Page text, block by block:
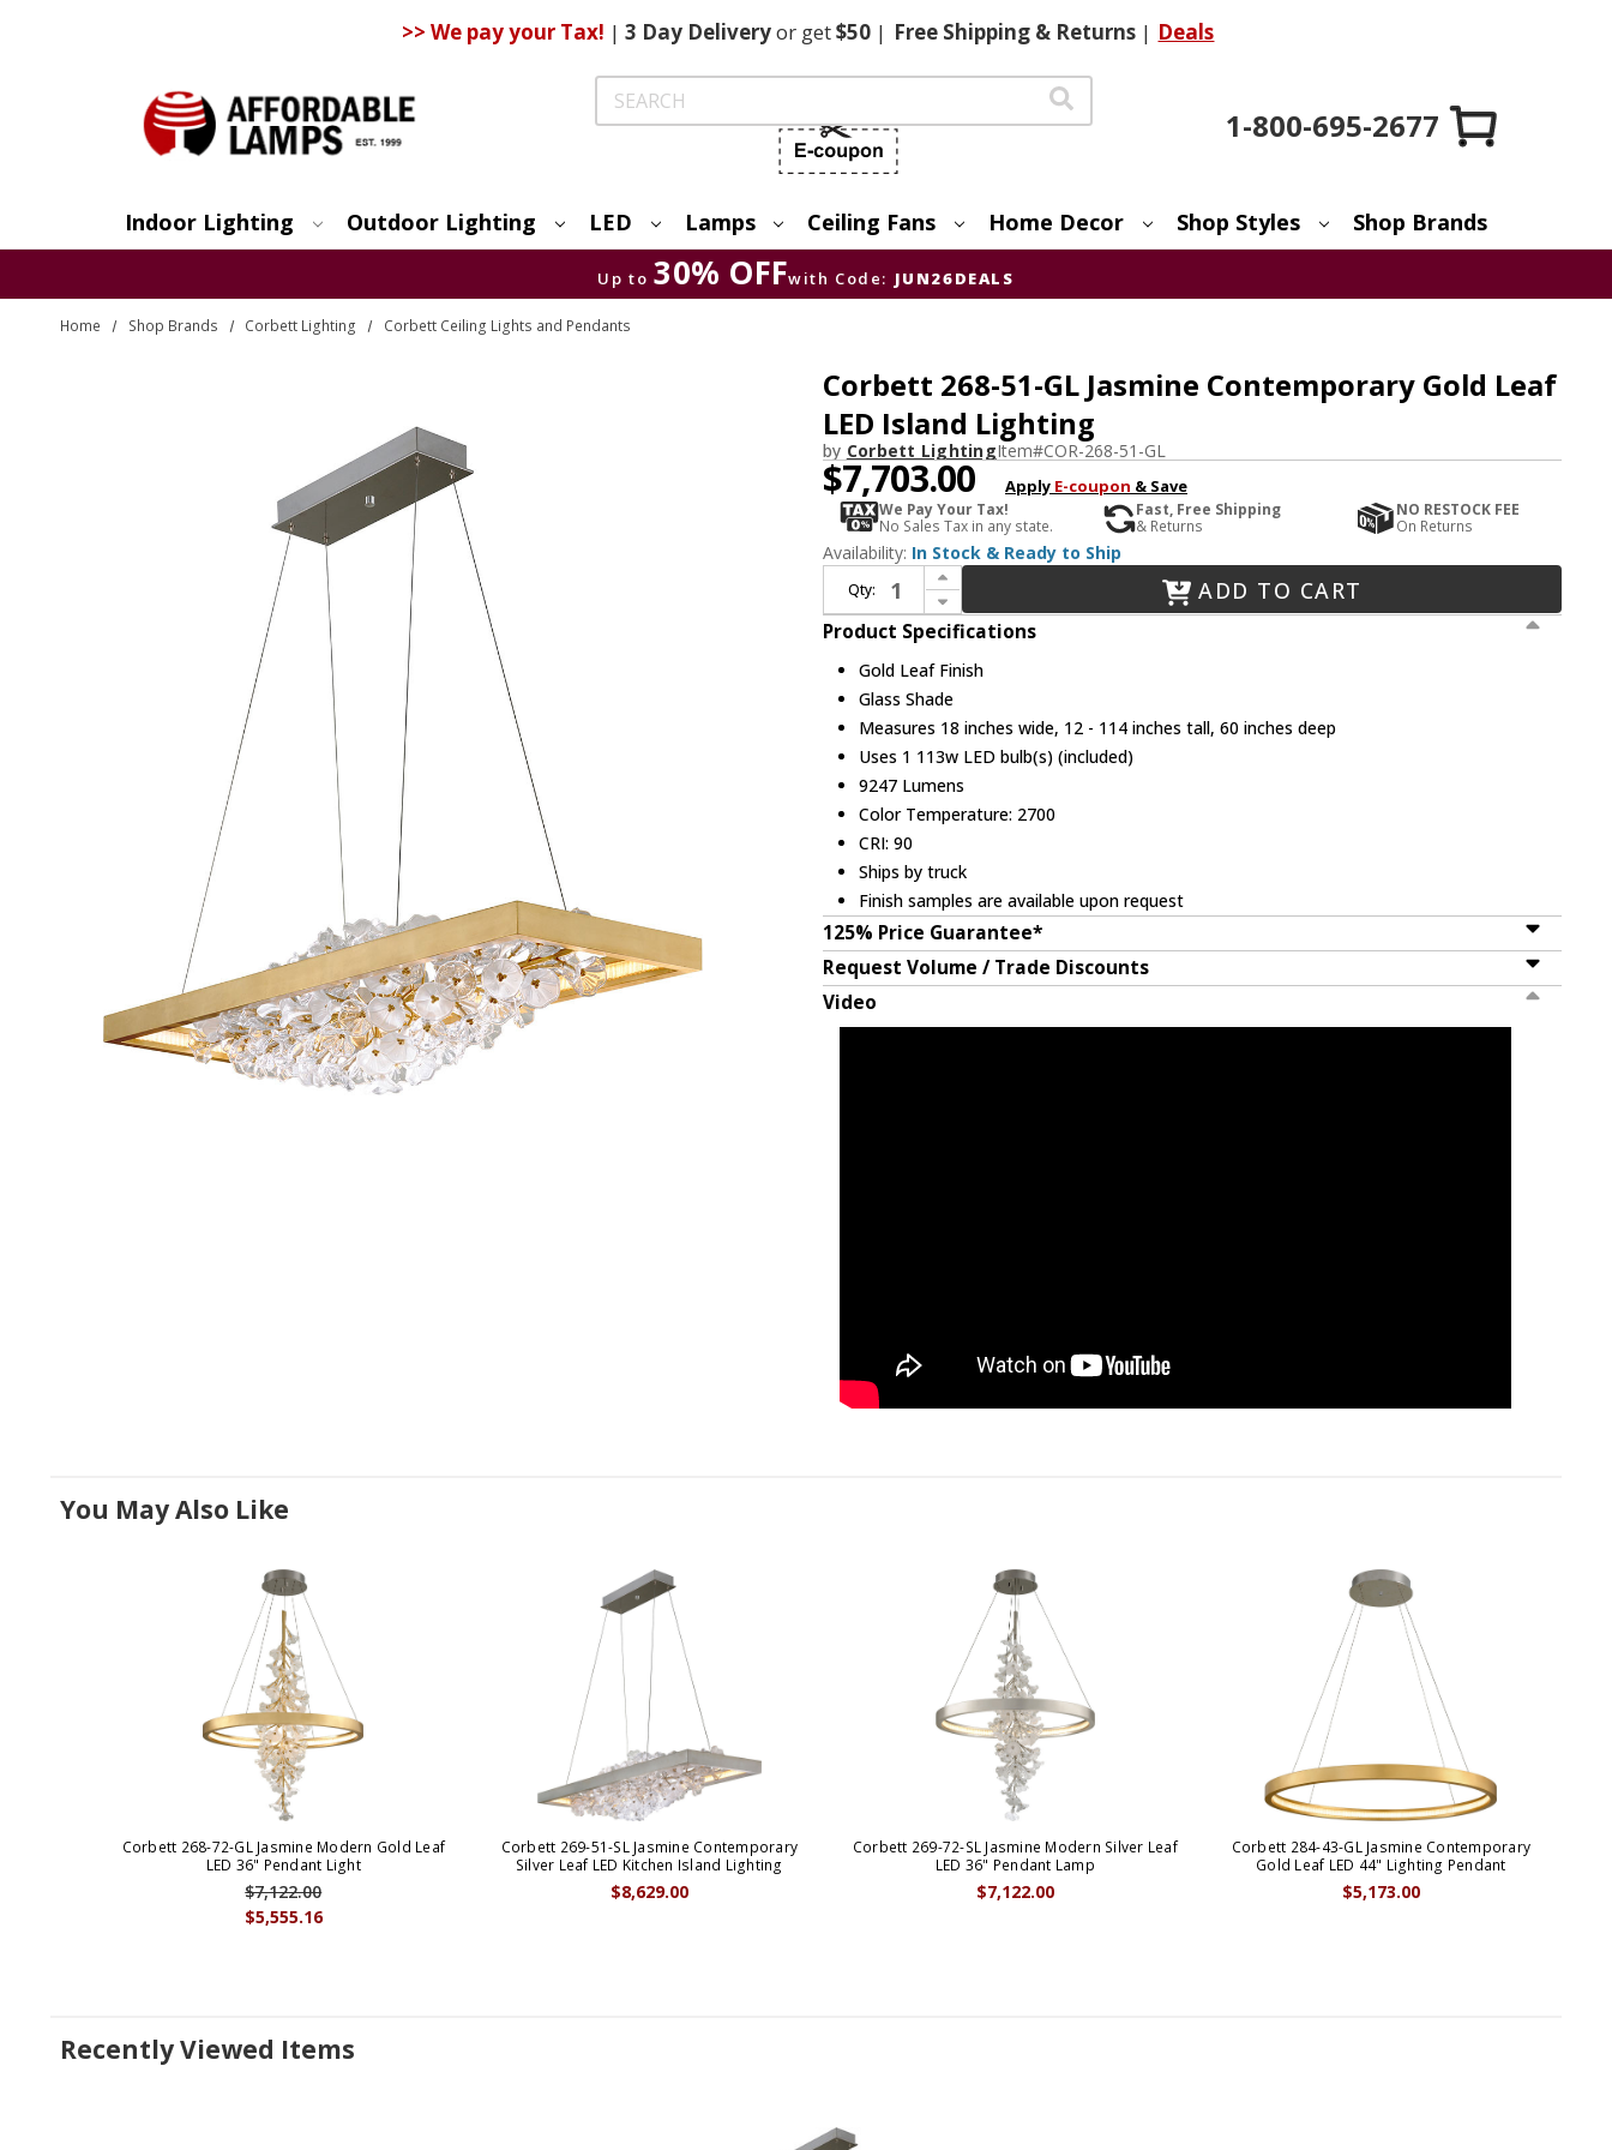
>> We pay your Tax! | 3 DayDeliveryor get$50 | FreeShipping & Returns | Deals
Search
1-800-695-2677
Indoor Lighting Outdoor Lighting LED Lamps Ceiling Fans Home Decor Shop Styles Shop Brands
Up to 30% OFFwith Code: JUN26DEALS
Home Shop Brands Corbett Lighting Corbett Ceiling Lights and Pendants
Corbett 268-51-GL Jasmine Contemporary Gold Leaf
LED Island Lighting
by Corbett LightingItem#COR-268-51-GL
$7,703.00 Apply E-coupon & Save
We Pay Your Tax!
No Sales Tax in any state.
Fast, Free Shipping
& Returns
NO RESTOCK FEE
On Returns
Availability: In Stock & Ready to Ship
Qty:
Increase Quantity of Corbett 268-51-GL Jasmine Contemporary Gold Leaf LED Island Lighting
Decrease Quantity of Corbett 268-51-GL Jasmine Contemporary Gold Leaf LED Island Lighting
ADD TO CART
Product Specifications
Gold Leaf Finish
Glass Shade
Measures 18 inches wide, 12 - 114 inches tall, 60 inches deep
Uses 1 113w LED bulb(s) (included)
9247 Lumens
Color Temperature: 2700
CRI: 90
Ships by truck
Finish samples are available upon request
125% Price Guarantee*
Request Volume / Trade Discounts
Video
You May Also Like
Corbett 268-72-GL Jasmine Modern Gold Leaf
LED 36" Pendant Light
$5,555.16
$7,122.00
Corbett 269-51-SL Jasmine Contemporary
Silver Leaf LED Kitchen Island Lighting
$8,629.00
Corbett 269-72-SL Jasmine Modern Silver Leaf
LED 36" Pendant Lamp
$7,122.00
Corbett 284-43-GL Jasmine Contemporary
Gold Leaf LED 44" Lighting Pendant
$5,173.00
Recently Viewed Items